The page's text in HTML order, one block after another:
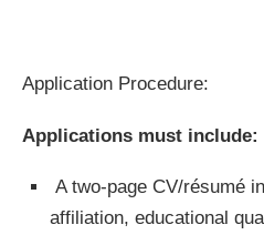
Application Procedure:
Applications must include:
A two-page CV/résumé
affiliation, educational